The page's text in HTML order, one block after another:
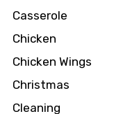
Casserole
Chicken
Chicken Wings
Christmas
Cleaning